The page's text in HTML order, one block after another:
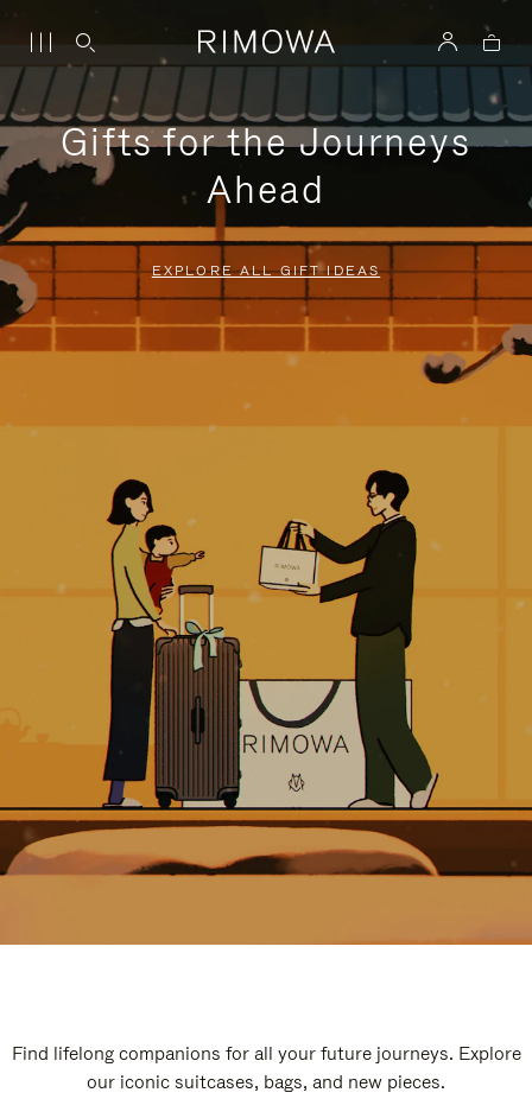
Gifts for the Journeys
Ahead
EXPLORE ALL GIFT IDEAS
Find lifelong companions for all your future journeys. Explore
our iconic suitcases, bags, and new pieces.